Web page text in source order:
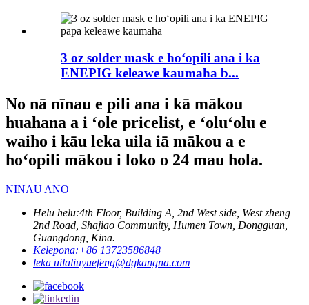
3 oz solder mask e hoʻopili ana i ka
ENEPIG keleawe kaumaha b...
No nā nīnau e pili ana i kā mākou
huahana a i ʻole pricelist, e ʻoluʻolu e
waiho i kāu leka uila iā mākou a e
hoʻopili mākou i loko o 24 mau hola.
NINAU ANO
Helu helu:4th Floor, Building A, 2nd West side, West zheng
2nd Road, Shajiao Community, Humen Town, Dongguan,
Guangdong, Kina.
Kelepona:+86 13723586848
leka uilaliuyuefeng@dgkangna.com